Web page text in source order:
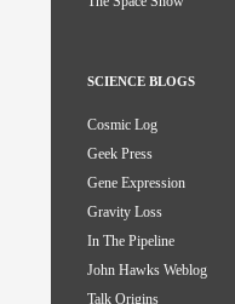
SCIENCE BLOGS
Cosmic Log
Geek Press
Gene Expression
Gravity Loss
In The Pipeline
John Hawks Weblog
Talk Origins